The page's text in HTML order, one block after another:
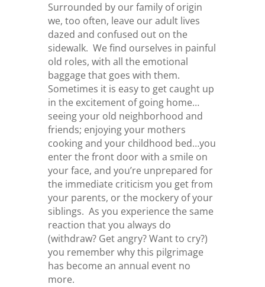
Surrounded by our family of origin
we, too often, leave our adult lives
dazed and confused out on the
sidewalk. We find ourselves in painful
old roles, with all the emotional
baggage that goes with them.
Sometimes it is easy to get caught up
in the excitement of going home…
seeing your old neighborhood and
friends; enjoying your mothers
cooking and your childhood bed…you
enter the front door with a smile on
your face, and you’re unprepared for
the immediate criticism you get from
your parents, or the mockery of your
siblings. As you experience the same
reaction that you always do
(withdraw? Get angry? Want to cry?)
you remember why this pilgrimage
has become an annual event no
more.